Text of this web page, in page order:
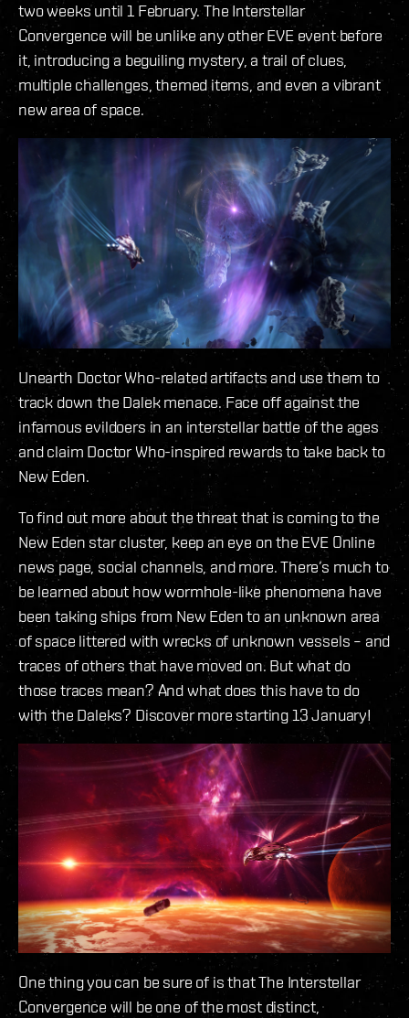
two weeks until 1 February. The Interstellar
Convergence will be unlike any other EVE event before
it, introducing a beguiling mystery, a trail of clues,
multiple challenges, themed items, and even a vibrant
new area of space.
Unearth Doctor Who-related artifacts and use them to
track down the Dalek menace. Face off against the
infamous evildoers in an interstellar battle of the ages
and claim Doctor Who-inspired rewards to take back to
New Eden.
To find out more about the threat that is coming to the
New Eden star cluster, keep an eye on the EVE Online
news page, social channels, and more. There’s much to
be learned about how wormhole-like phenomena have
been taking ships from New Eden to an unknown area
of space littered with wrecks of unknown vessels – and
traces of others that have moved on. But what do
those traces mean? And what does this have to do
with the Daleks? Discover more starting 13 January!
One thing you can be sure of is that The Interstellar
Convergence will be one of the most distinct,